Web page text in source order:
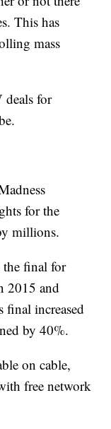
This has
mass
deals for
for the
millions.
the final for
2015 and
final increased
by 40%.
on cable,
free network